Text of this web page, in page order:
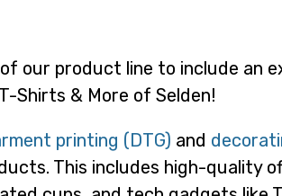
our product line to include an
Shirts & More of Selden!
printing (DTG) and
This includes high-quality